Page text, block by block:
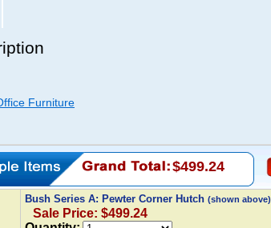
Furniture
$499.24
Bush Series A: Pewter Corner Hutch (shown above)
Sale Price: $499.24